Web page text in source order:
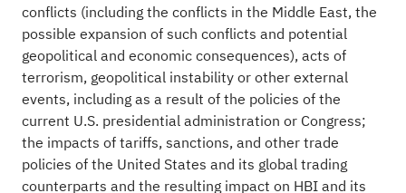
conflicts (including the conflicts in the Middle East, the
possible expansion of such conflicts and potential
geopolitical and economic consequences), acts of
terrorism, geopolitical instability or other external
events, including as a result of the policies of the
current U.S. presidential administration or Congress;
the impacts of tariffs, sanctions, and other trade
policies of the United States and its global trading
counterparts and the resulting impact on HBI and its